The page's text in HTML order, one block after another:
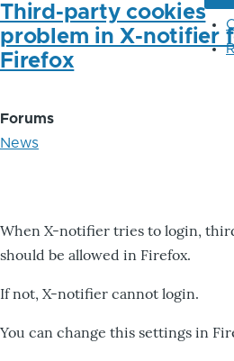
Third-party cookies
problem in X-notifier
Firefox
Forums
News
When X-notifier tries to login,
should be allowed in Firefox.
If not, X-notifier cannot login.
You can change this settings in